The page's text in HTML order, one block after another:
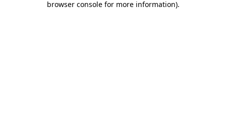
browser console for more information).